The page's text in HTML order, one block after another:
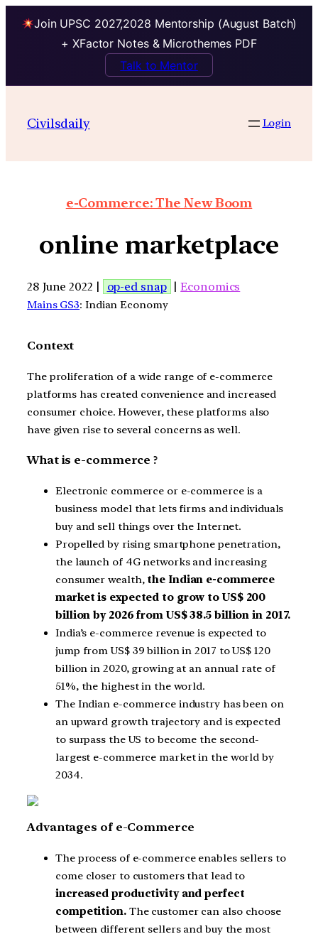
Join UPSC 2027,2028 Mentorship (August Batch)
+ XFactor Notes & Microthemes PDF
Talk to Mentor
Civilsdaily Login
e-Commerce: The New Boom
online marketplace
28 June 2022 | op-ed snap |Economics
Mains GS3: Indian Economy
Context
The proliferation of a wide range of e-commerce
platforms has created convenience and increased
consumer choice. However, these platforms also
have given rise to several concerns as well.
What is e-commerce ?
Electronic commerce or e-commerce is a
business model that lets firms and individuals
buy and sell things over the Internet.
Propelled by rising smartphone penetration,
the launch of 4G networks and increasing
consumer wealth,the Indian e-commerce
market is expected to grow to US$ 200
billion by 2026 from US$ 38.5 billion in 2017.
India’s e-commerce revenue is expected to
jump from US$ 39 billion in 2017 to US$ 120
billion in 2020, growing at an annual rate of
51%, the highest in the world.
The Indian e-commerce industry has been on
an upward growth trajectory and is expected
to surpass the US to become the second-
largest e-commerce market in the world by
2034.
Advantages of e-Commerce
The process of e-commerce enables sellers to
come closer to customers that lead to
increased productivity and perfect
competition.The customer can also choose
between different sellers and buy the most